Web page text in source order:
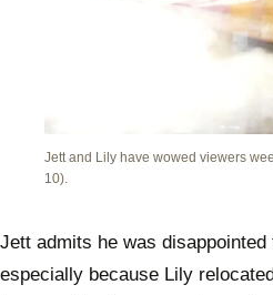
Jett and Lily have wowed viewers
10).
Jett admits he was disappointed
especially because Lily